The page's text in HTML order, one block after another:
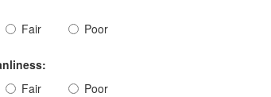
Fair Poor
Fair Poor